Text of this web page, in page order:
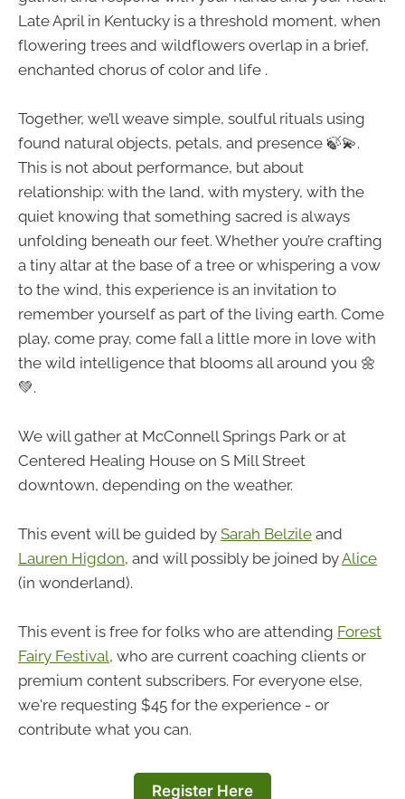
Late April in Kentucky is a threshold moment, when
flowering trees and wildflowers overlap in a brief,
enchanted chorus of color and life .
Together, we’ll weave simple, soulful rituals using
found natural objects, petals, and presence 🍃💫.
This is not about performance, but about
relationship: with the land, with mystery, with the
quiet knowing that something sacred is always
unfolding beneath our feet. Whether you’re crafting
a tiny altar at the base of a tree or whispering a vow
to the wind, this experience is an invitation to
remember yourself as part of the living earth. Come
play, come pray, come fall a little more in love with
the wild intelligence that blooms all around you 🌼
💚.
We will gather at McConnell Springs Park or at
Centered Healing House on S Mill Street
downtown, depending on the weather.
This event will be guided by Sarah Belzile and
Lauren Higdon, and will possibly be joined byAlice
(in wonderland).
This event is free for folks who are attending Forest
Fairy Festival, who are current coaching clients or
premium content subscribers. For everyone else,
we're requesting $45 for the experience - or
contribute what you can.
Register Here